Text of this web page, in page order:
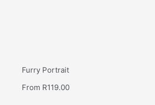
Furry Portrait
From R119.00